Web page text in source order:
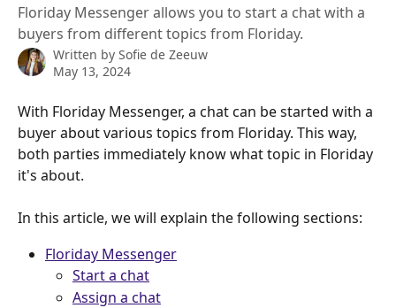
Floriday Messenger allows you to start a chat with a
buyers from different topics from Floriday.
Written by Sofie de Zeeuw
May 13, 2024
With Floriday Messenger, a chat can be started with a
buyer about various topics from Floriday. This way,
both parties immediately know what topic in Floriday
it's about.
In this article, we will explain the following sections:
Floriday Messenger
Start a chat
Assign a chat